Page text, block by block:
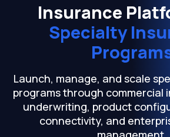
Insurance
Specialty
Launch, manage, and scale
programs through commercial
underwriting, product
connectivity, and